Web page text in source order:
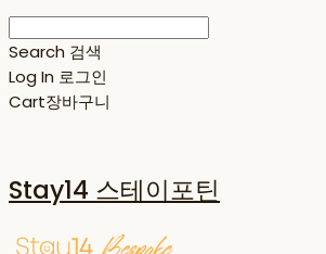
Search 검색
Log In 로그인
Cart장바구니
Stay14 스테이포틴